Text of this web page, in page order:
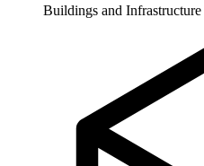
Buildings and Infrastructure